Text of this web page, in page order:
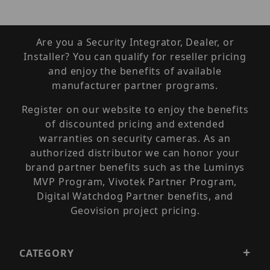
Are you a Security Integrator, Dealer, or
Installer? You can qualify for reseller pricing
and enjoy the benefits of available
manufacturer partner programs.
Register on our website to enjoy the benefits
of discounted pricing and extended
warranties on security cameras. As an
authorized distributor we can honor your
brand partner benefits such as the Luminys
MVP Program, Vivotek Partner Program,
Digital Watchdog Partner benefits, and
Geovision project pricing.
CATEGORY